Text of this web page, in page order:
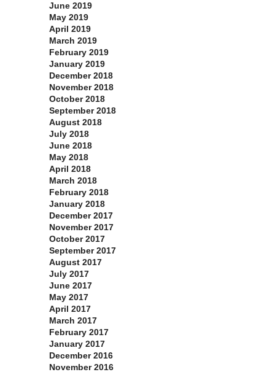
June 2019
May 2019
April 2019
March 2019
February 2019
January 2019
December 2018
November 2018
October 2018
September 2018
August 2018
July 2018
June 2018
May 2018
April 2018
March 2018
February 2018
January 2018
December 2017
November 2017
October 2017
September 2017
August 2017
July 2017
June 2017
May 2017
April 2017
March 2017
February 2017
January 2017
December 2016
November 2016